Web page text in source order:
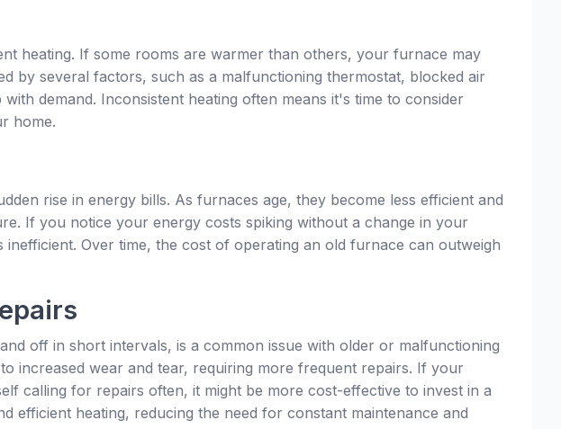
heating. If some rooms are warmer than others, your furnace may
by several factors, such as a malfunctioning thermostat, blocked air
demand. Inconsistent heating often means it's time to consider
home.
rise in energy bills. As furnaces age, they become less efficient and
If you notice your energy costs spiking without a change in your
Over time, the cost of operating an old furnace can outweigh
off in short intervals, is a common issue with older or malfunctioning
increased wear and tear, requiring more frequent repairs. If your
calling for repairs often, it might be more cost-effective to invest in a
efficient heating, reducing the need for constant maintenance and